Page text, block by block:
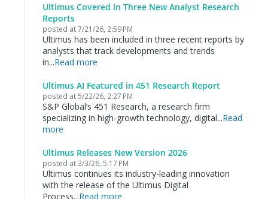
Ultimus Covered in Three New Analyst Research
Reports
posted at7/21/26, 2:59 PM
Ultimus has been included in three recent reports by
analysts that track developments and trends
in...Read more
Ultimus AI Featured in 451 Research Report
posted at5/22/26, 2:27 PM
S&P Global’s 451 Research, a research firm
specializing in high-growth technology, digital...Read
more
Ultimus Releases New Version 2026
posted at3/3/26, 5:17 PM
Ultimus continues its industry-leading innovation
with the release of the Ultimus Digital
Process...Read more